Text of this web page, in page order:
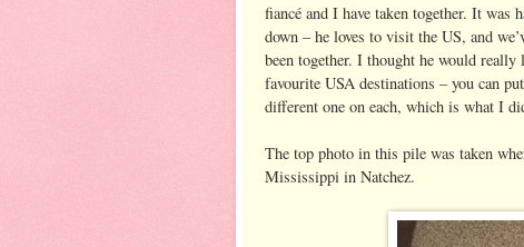
fiancé and I have taken together. It was
down – he loves to visit the US, and
been together. I thought he would
favourite USA destinations – you can
different one on each, which is what I
The top photo in this pile was taken
Mississippi in Natchez.